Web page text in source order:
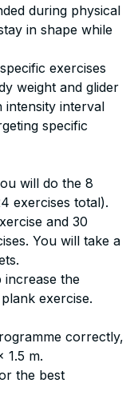
during physical
in shape while
exercises
weight and glider
intensity interval
specific
will do the 8
exercises total).
and 30
You will take a
increase the
exercise.
correctly,
1.5 m.
the best